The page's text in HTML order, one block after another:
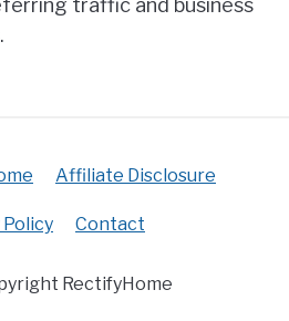
traffic and business
Affiliate Disclosure
Contact
RectifyHome